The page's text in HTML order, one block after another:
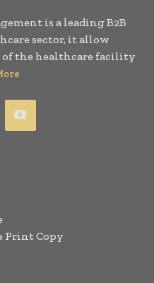
is a leading B2B
sector, it allow
of the healthcare facility
Print Copy